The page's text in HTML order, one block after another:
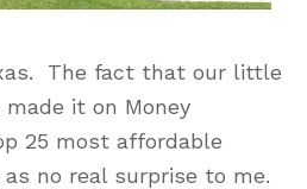
The fact that our little
it on Money
25 most affordable
no real surprise to me.